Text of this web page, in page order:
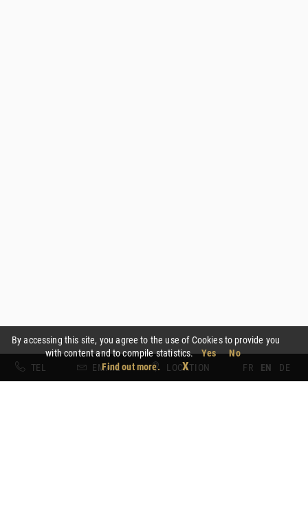
By accessing this site, you agree to the use of Cookies to provide you
with content and to compile statistics. Yes
No
Find out more.
X
TEL EMAIL LOCATION FR EN DE